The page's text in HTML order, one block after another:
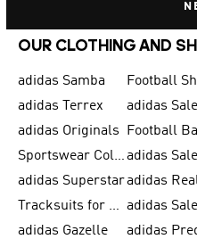
OUR CLOTHING AND
adidas Samba
adidas Terrex
adidas Sale
adidas Originals
Sportswear Collection
adidas Superstar
Tracksuits for Men
adidas Gazelle